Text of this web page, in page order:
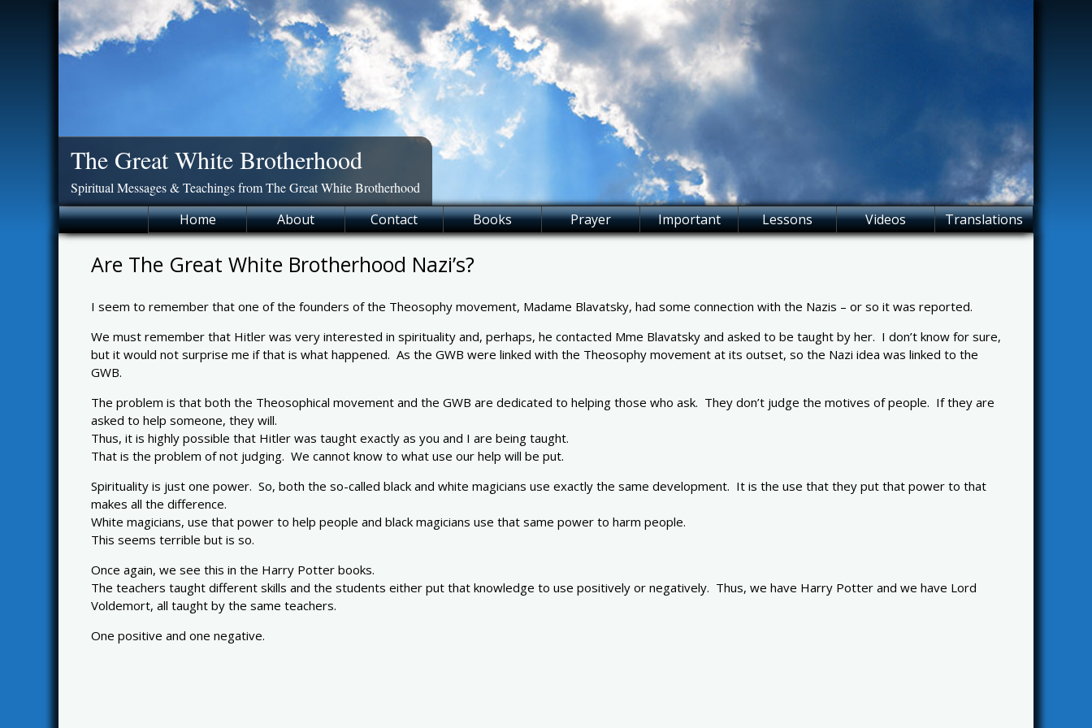
The Great White Brotherhood
Spiritual Messages & Teachings from The Great White Brotherhood
Home About Contact Books Prayer Important Lessons Videos Translations
Are The Great White Brotherhood Nazi’s?
I seem to remember that one of the founders of the Theosophy movement, Madame Blavatsky, had some connection with the Nazis – or so it was reported.
We must remember that Hitler was very interested in spirituality and, perhaps, he contacted Mme Blavatsky and asked to be taught by her. I don’t know for sure,
but it would not surprise me if that is what happened. As the GWB were linked with the Theosophy movement at its outset, so the Nazi idea was linked to the
GWB.
The problem is that both the Theosophical movement and the GWB are dedicated to helping those who ask. They don’t judge the motives of people. If they are
asked to help someone, they will.
Thus, it is highly possible that Hitler was taught exactly as you and I are being taught.
That is the problem of not judging. We cannot know to what use our help will be put.
Spirituality is just one power. So, both the so-called black and white magicians use exactly the same development. It is the use that they put that power to that
makes all the difference.
White magicians, use that power to help people and black magicians use that same power to harm people.
This seems terrible but is so.
Once again, we see this in the Harry Potter books.
The teachers taught different skills and the students either put that knowledge to use positively or negatively. Thus, we have Harry Potter and we have Lord
Voldemort, all taught by the same teachers.
One positive and one negative.